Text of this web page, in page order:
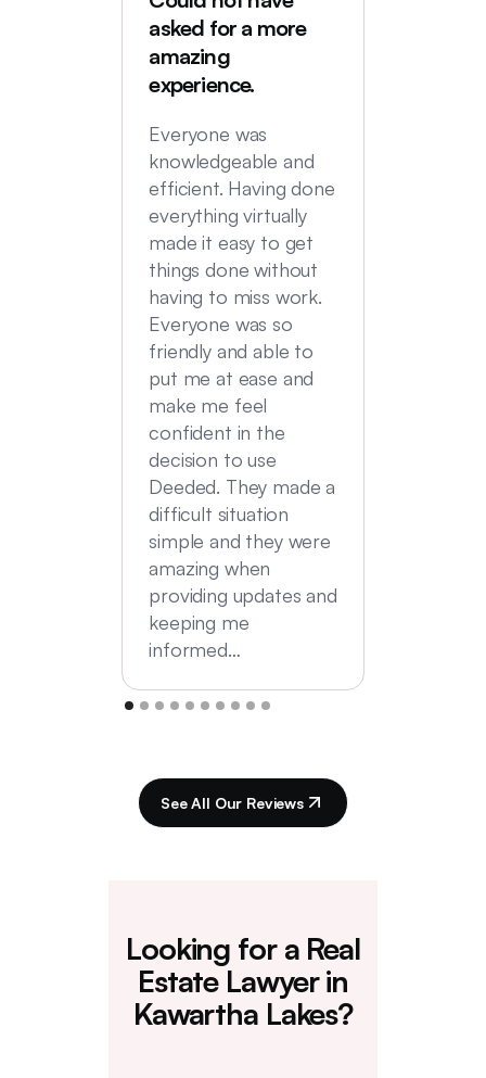
asked for a more
amazing
experience.
Everyone was
knowledgeable and
efficient. Having done
everything virtually
made it easy to get
things done without
having to miss work.
Everyone was so
friendly and able to
put me at ease and
make me feel
confident in the
decision to use
Deeded. They made a
difficult situation
simple and they were
amazing when
providing updates and
keeping me
informed…
See All Our Reviews
Looking for a Real
Estate Lawyer in
Kawartha Lakes?